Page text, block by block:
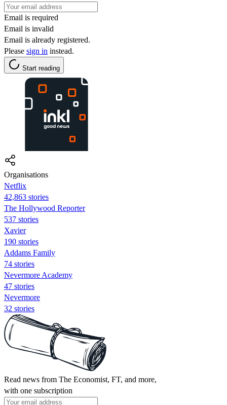
Email is required
Email is invalid
Email is already registered.
Please sign in instead.
Start reading
Organisations
Netflix
42,863 stories
The Hollywood Reporter
537 stories
Xavier
190 stories
Addams Family
74 stories
Nevermore Academy
47 stories
Nevermore
32 stories
Read news from The Economist, FT, and more,
with one subscription